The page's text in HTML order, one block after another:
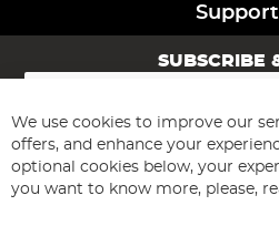
Support
SUBSCRIBE
Sign
for
Our
Newsletter:
We use cookies to improve our
offers, and enhance your
optional cookies below, your
you want to know more, please,